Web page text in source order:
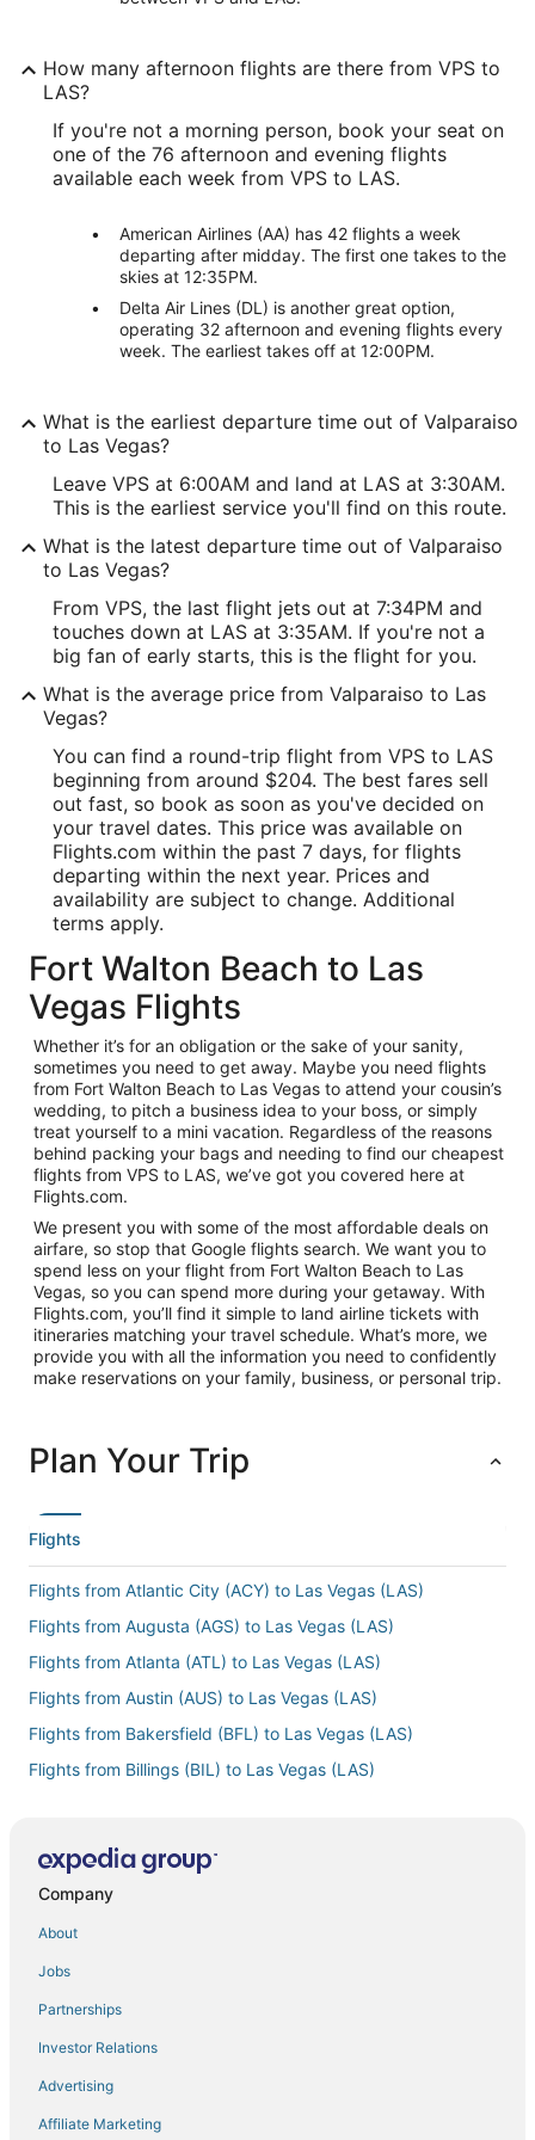
How many afternoon flights are there from VPS to
LAS?
If you're not a morning person, book your seat on
one of the 76 afternoon and evening flights
available each week from VPS to LAS.
American Airlines (AA) has 42 flights a week
departing after midday. The first one takes to the
skies at 12:35PM.
Delta Air Lines (DL) is another great option,
operating 32 afternoon and evening flights every
week. The earliest takes off at 12:00PM.
What is the earliest departure time out of Valparaiso
to Las Vegas?
Leave VPS at 6:00AM and land at LAS at 3:30AM.
This is the earliest service you'll find on this route.
What is the latest departure time out of Valparaiso
to Las Vegas?
From VPS, the last flight jets out at 7:34PM and
touches down at LAS at 3:35AM. If you're not a
big fan of early starts, this is the flight for you.
What is the average price from Valparaiso to Las
Vegas?
You can find a round-trip flight from VPS to LAS
beginning from around $204. The best fares sell
out fast, so book as soon as you've decided on
your travel dates. This price was available on
Flights.com within the past 7 days, for flights
departing within the next year. Prices and
availability are subject to change. Additional
terms apply.
Fort Walton Beach to Las
Vegas Flights
Whether it’s for an obligation or the sake of your sanity,
sometimes you need to get away. Maybe you need flights
from Fort Walton Beach to Las Vegas to attend your cousin’s
wedding, to pitch a business idea to your boss, or simply
treat yourself to a mini vacation. Regardless of the reasons
behind packing your bags and needing to find our cheapest
flights from VPS to LAS, we’ve got you covered here at
Flights.com.
We present you with some of the most affordable deals on
airfare, so stop that Google flights search. We want you to
spend less on your flight from Fort Walton Beach to Las
Vegas, so you can spend more during your getaway. With
Flights.com, you’ll find it simple to land airline tickets with
itineraries matching your travel schedule. What’s more, we
provide you with all the information you need to confidently
make reservations on your family, business, or personal trip.
Plan Your Trip
Flights
Flights from Atlantic City (ACY) to Las Vegas (LAS)
Flights from Augusta (AGS) to Las Vegas (LAS)
Flights from Atlanta (ATL) to Las Vegas (LAS)
Flights from Austin (AUS) to Las Vegas (LAS)
Flights from Bakersfield (BFL) to Las Vegas (LAS)
Flights from Billings (BIL) to Las Vegas (LAS)
Flights from Burlington (BTV) to Las Vegas (LAS)
Flights from Carlsbad (CLD) to Las Vegas (LAS)
Flights from Cleveland (CLE) to Las Vegas (LAS)
Flights from Charlotte (CLT) to Las Vegas (LAS)
Flights from Columbus (CMH) to Las Vegas (LAS)
Company
About
Jobs
Partnerships
Investor Relations
Advertising
Affiliate Marketing